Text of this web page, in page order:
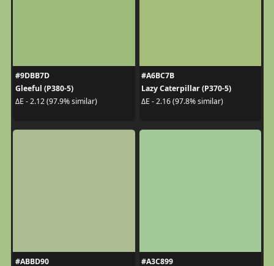
#9DBB7D
Gleeful (P380-5)
ΔE - 2.12 (97.9% similar)
#A6BC7B
Lazy Caterpillar (P370-5)
ΔE - 2.16 (97.8% similar)
#ABBD90
#A3C899